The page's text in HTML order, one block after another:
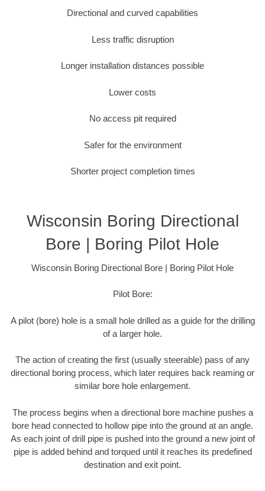
Directional and curved capabilities
Less traffic disruption
Longer installation distances possible
Lower costs
No access pit required
Safer for the environment
Shorter project completion times
Wisconsin Boring Directional
Bore | Boring Pilot Hole
Wisconsin Boring Directional Bore | Boring Pilot Hole
Pilot Bore:
A pilot (bore) hole is a small hole drilled as a guide for the drilling
of a larger hole.
The action of creating the first (usually steerable) pass of any
directional boring process, which later requires back reaming or
similar bore hole enlargement.
The process begins when a directional bore machine pushes a
bore head connected to hollow pipe into the ground at an angle.
As each joint of drill pipe is pushed into the ground a new joint of
pipe is added behind and torqued until it reaches its predefined
destination and exit point.